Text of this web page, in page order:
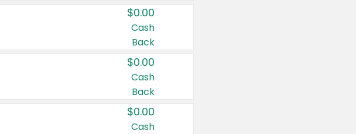
$0.00
Cash
Back
$0.00
Cash
Back
$0.00
Cash